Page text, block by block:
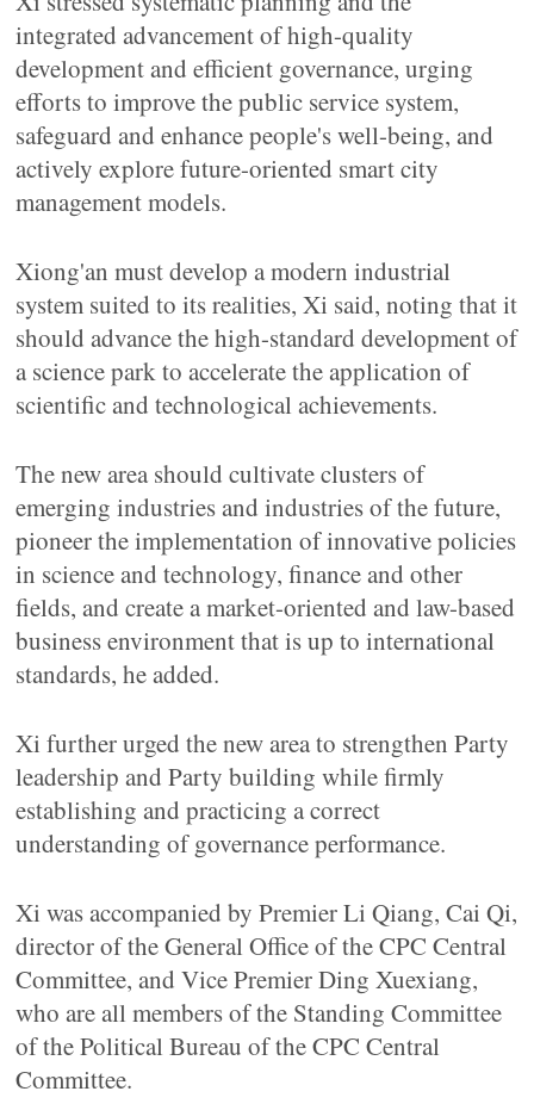
integrated advancement of high-quality
development and efficient governance, urging
efforts to improve the public service system,
safeguard and enhance people's well-being, and
actively explore future-oriented smart city
management models.
Xiong'an must develop a modern industrial
system suited to its realities, Xi said, noting that it
should advance the high-standard development of
a science park to accelerate the application of
scientific and technological achievements.
The new area should cultivate clusters of
emerging industries and industries of the future,
pioneer the implementation of innovative policies
in science and technology, finance and other
fields, and create a market-oriented and law-based
business environment that is up to international
standards, he added.
Xi further urged the new area to strengthen Party
leadership and Party building while firmly
establishing and practicing a correct
understanding of governance performance.
Xi was accompanied by Premier Li Qiang, Cai Qi,
director of the General Office of the CPC Central
Committee, and Vice Premier Ding Xuexiang,
who are all members of the Standing Committee
of the Political Bureau of the CPC Central
Committee.